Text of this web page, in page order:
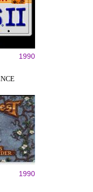
1990
1990